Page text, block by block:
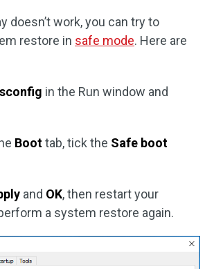
doesn’t work, you can try to
restore in safe mode. Here are
in the Run window and
Boottab, tick the Safe boot
and OK, then restart your
a system restore again.